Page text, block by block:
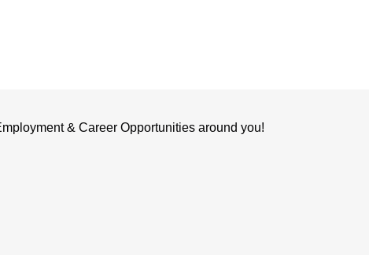
& Career Opportunities around you!